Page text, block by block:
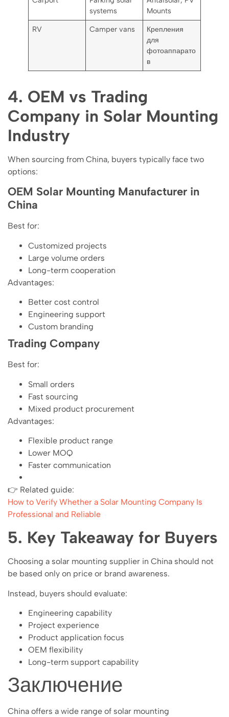
systems
Mounts
RV
Camper vans
Крепления
для
фотоаппарато
в
4. OEM vs Trading
Company in Solar Mounting
Industry
When sourcing from China, buyers typically face two
options:
OEM Solar Mounting Manufacturer in
China
Best for:
Customized projects
Large volume orders
Long-term cooperation
Advantages:
Better cost control
Engineering support
Custom branding
Trading Company
Best for:
Small orders
Fast sourcing
Mixed product procurement
Advantages:
Flexible product range
Lower MOQ
Faster communication
👉 Related guide:
How to Verify Whether a Solar Mounting Company Is
Professional and Reliable
5. Key Takeaway for Buyers
Choosing a solar mounting supplier in China should not
be based only on price or brand awareness.
Instead, buyers should evaluate:
Engineering capability
Project experience
Product application focus
OEM flexibility
Long-term support capability
Заключение
China offers a wide range of solar mounting